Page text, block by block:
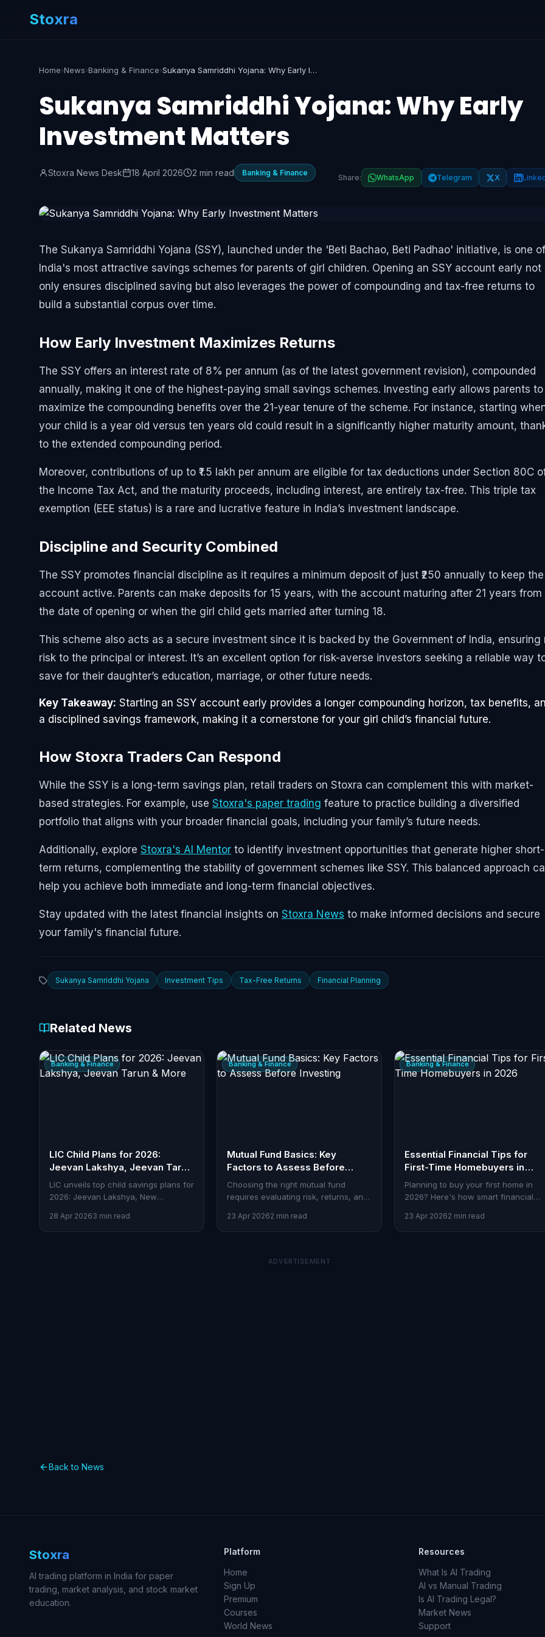
Stoxra
Home›News›Banking & Finance› Sukanya Samriddhi Yojana: Why Early Investment Matters
Sukanya Samriddhi Yojana: Why Early
Investment Matters
Stoxra News Desk 18 April 2026 2 min read Banking & Finance Share: WhatsApp Telegram X
The Sukanya Samriddhi Yojana (SSY), launched under the 'Beti Bachao, Beti Padhao' initiative, is one of
India's most attractive savings schemes for parents of girl children. Opening an SSY account early not
only ensures disciplined saving but also leverages the power of compounding and tax-free returns to
build a substantial corpus over time.
How Early Investment Maximizes Returns
The SSY offers an interest rate of 8% per annum (as of the latest government revision), compounded
annually, making it one of the highest-paying small savings schemes. Investing early allows parents to
maximize the compounding benefits over the 21-year tenure of the scheme. For instance, starting
your child is a year old versus ten years old could result in a significantly higher maturity amount,
to the extended compounding period.
Moreover, contributions of up to ₹1.5 lakh per annum are eligible for tax deductions under Section 80C
the Income Tax Act, and the maturity proceeds, including interest, are entirely tax-free. This triple tax
exemption (EEE status) is a rare and lucrative feature in India’s investment landscape.
Discipline and Security Combined
The SSY promotes financial discipline as it requires a minimum deposit of just ₹250 annually to keep the
account active. Parents can make deposits for 15 years, with the account maturing after 21 years from
the date of opening or when the girl child gets married after turning 18.
This scheme also acts as a secure investment since it is backed by the Government of India, ensuring
risk to the principal or interest. It’s an excellent option for risk-averse investors seeking a reliable way
save for their daughter’s education, marriage, or other future needs.
Key Takeaway: Starting an SSY account early provides a longer compounding horizon, tax benefits,
a disciplined savings framework, making it a cornerstone for your girl child’s financial future.
How Stoxra Traders Can Respond
While the SSY is a long-term savings plan, retail traders on Stoxra can complement this with market-
based strategies. For example, use Stoxra's paper trading feature to practice building a diversified
portfolio that aligns with your broader financial goals, including your family’s future needs.
Additionally, explore Stoxra's AI Mentor to identify investment opportunities that generate higher short-
term returns, complementing the stability of government schemes like SSY. This balanced approach
help you achieve both immediate and long-term financial objectives.
Stay updated with the latest financial insights on Stoxra News to make informed decisions and secure
your family's financial future.
Sukanya Samriddhi Yojana Investment Tips Tax-Free Returns Financial Planning
Related News
Banking & Finance
LIC Child Plans for 2026:
Jeevan Lakshya, Jeevan Tarun
& More
LIC unveils top child savings plans for
2026: Jeevan Lakshya, New
Tarun. Here's how they stack up.
28 Apr 20263 min read
Banking & Finance
Mutual Fund Basics: Key
Factors to Assess Before
Investing
Choosing the right mutual fund
requires evaluating risk, returns, and
investors.
23 Apr 20262 min read
Banking & Finance
Essential Financial Tips for
First-Time Homebuyers in
2026
Planning to buy your first home in
2026? Here's how smart financial
seamless.
23 Apr 20262 min read
ADVERTISEMENT
Back to News
Stoxra
AI trading platform in India for paper
trading, market analysis, and stock market
education.
Platform
Home
Sign Up
Premium
Courses
World News
Resources
What Is AI Trading
AI vs Manual Trading
Is AI Trading Legal?
Market News
Support